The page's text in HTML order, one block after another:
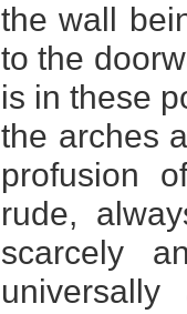
the wall
to the
is in these
the arches
profusion
rude,
scarcely